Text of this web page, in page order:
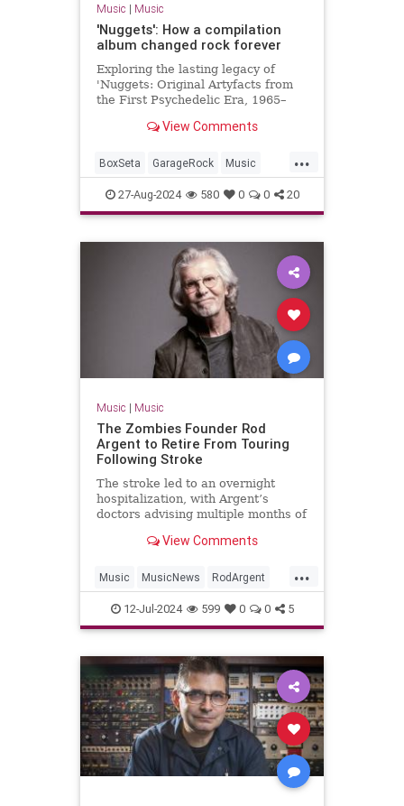
Music | Music
'Nuggets': How a compilation
album changed rock forever
Exploring the lasting legacy of
'Nuggets: Original Artyfacts from
the First Psychedelic Era, 1965–
Kaye and Elektra Records.
View Comments
...
BoxSeta GarageRock Music
Nuggets The60s
27-Aug-2024 580 0 0 20
Music | Music
The Zombies Founder Rod
Argent to Retire From Touring
Following Stroke
The stroke led to an overnight
hospitalization, with Argent’s
doctors advising multiple months of
View Comments
...
Music MusicNews RodArgent
The60s12-Jul-2024 599 0 0 5